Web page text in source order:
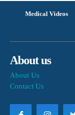
Medical Videos
About us
About Us
Contact Us